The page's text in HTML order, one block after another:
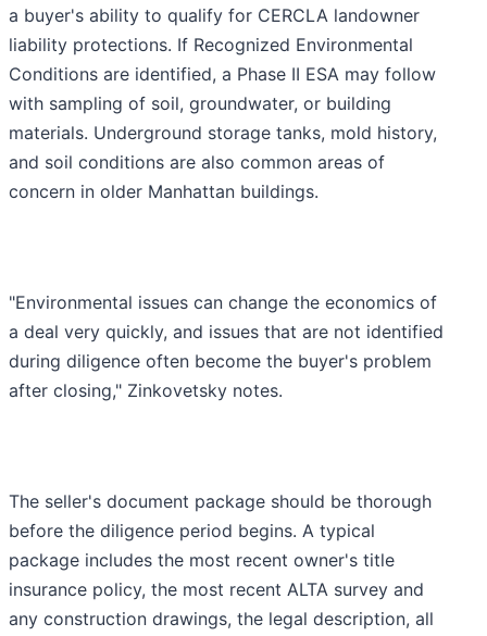
a buyer's ability to qualify for CERCLA landowner
liability protections. If Recognized Environmental
Conditions are identified, a Phase II ESA may follow
with sampling of soil, groundwater, or building
materials. Underground storage tanks, mold history,
and soil conditions are also common areas of
concern in older Manhattan buildings.
"Environmental issues can change the economics of
a deal very quickly, and issues that are not identified
during diligence often become the buyer's problem
after closing," Zinkovetsky notes.
The seller's document package should be thorough
before the diligence period begins. A typical
package includes the most recent owner's title
insurance policy, the most recent ALTA survey and
any construction drawings, the legal description, all